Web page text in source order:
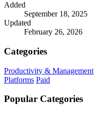
Added
September 18, 2025
Updated
February 26, 2026
Categories
Productivity & Management
Platforms Paid
Popular Categories